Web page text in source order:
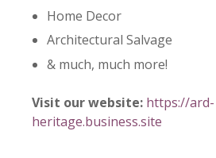
Home Decor
Architectural Salvage
& much, much more!
Visit our website: https://ard-
heritage.business.site